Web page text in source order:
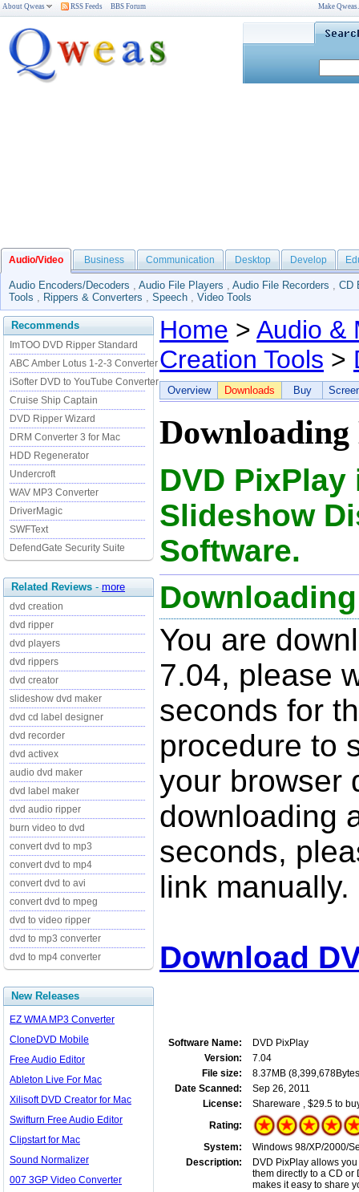
About Qweas RSS Feeds BBS Forum Make
Audio/Video Business Communication Desktop Develop
Audio Encoders/Decoders , Audio File Players , Audio File Recorders , CD
Tools , Rippers & Converters , Speech , Video Tools
Recommends
ImTOO DVD Ripper Standard
ABC Amber Lotus 1-2-3 Converter
iSofter DVD to YouTube Converter
Cruise Ship Captain
DVD Ripper Wizard
DRM Converter 3 for Mac
HDD Regenerator
Undercroft
WAV MP3 Converter
DriverMagic
SWFText
DefendGate Security Suite
Related Reviews - more
dvd creation
dvd ripper
dvd players
dvd rippers
dvd creator
slideshow dvd maker
dvd cd label designer
dvd recorder
dvd activex
audio dvd maker
dvd label maker
dvd audio ripper
burn video to dvd
convert dvd to mp3
convert dvd to mp4
convert dvd to avi
convert dvd to mpeg
dvd to video ripper
dvd to mp3 converter
dvd to mp4 converter
New Releases
EZ WMA MP3 Converter
CloneDVD Mobile
Free Audio Editor
Ableton Live For Mac
Xilisoft DVD Creator for Mac
Swifturn Free Audio Editor
Clipstart for Mac
Sound Normalizer
007 3GP Video Converter
Home > Audio &
Creation Tools >
Overview Downloads Buy
DVD PixPlay
Slideshow
Software.
You are
7.04, please
seconds for
procedure to
your browser
downloading
seconds,
link manually.
Download
Software Name:
DVD PixPlay
Version:
7.04
File size:
8.37MB
Date Scanned:
Sep 26, 2011
License:
Shareware , $29.5 to
Rating:
System:
Windows 98/XP/2000/
Description:
DVD PixPlay allows
them directly to a CD or
makes it easy to share